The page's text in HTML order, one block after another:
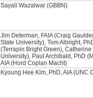
Sayali Wazalwar (GBBN)
Jim Determan, FAIA (Craig
State University), Tom Albright,
(Terrapin Bright Green),
University), Paul Archibald, PhD
AIA (Hord Coplan Macht)
Kyoung Hee Kim, PhD, AIA (UNC